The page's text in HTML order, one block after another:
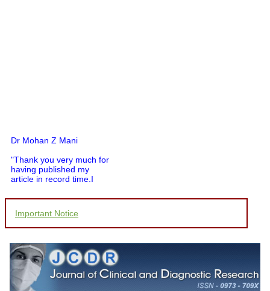
Dr Mohan Z Mani
"Thank you very much for
having published my
article in record time.I
courtesy, and willingness
was given your reference
by a colleague in
pathology,and was able to
directly phone your
editorial office for
Important Notice